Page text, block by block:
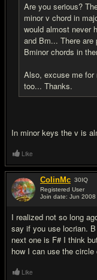
Are you serious?
minor v chord in
would almost never
and Bm... There
Bminor chords in
Also, excuse me
too... Thanks.
In minor keys the v is
Like
ColinMc 30IQ
Registered User
Join date: Jun 2008
I realized not so long
say if you use locrian.
next one is F# I think
how I can use the
Like